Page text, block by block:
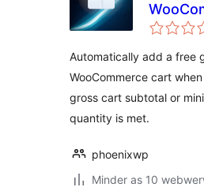
Automatically add a free
WooCommerce cart
gross cart subtotal or
quantity is met.
phoenixwp
Minder as 10